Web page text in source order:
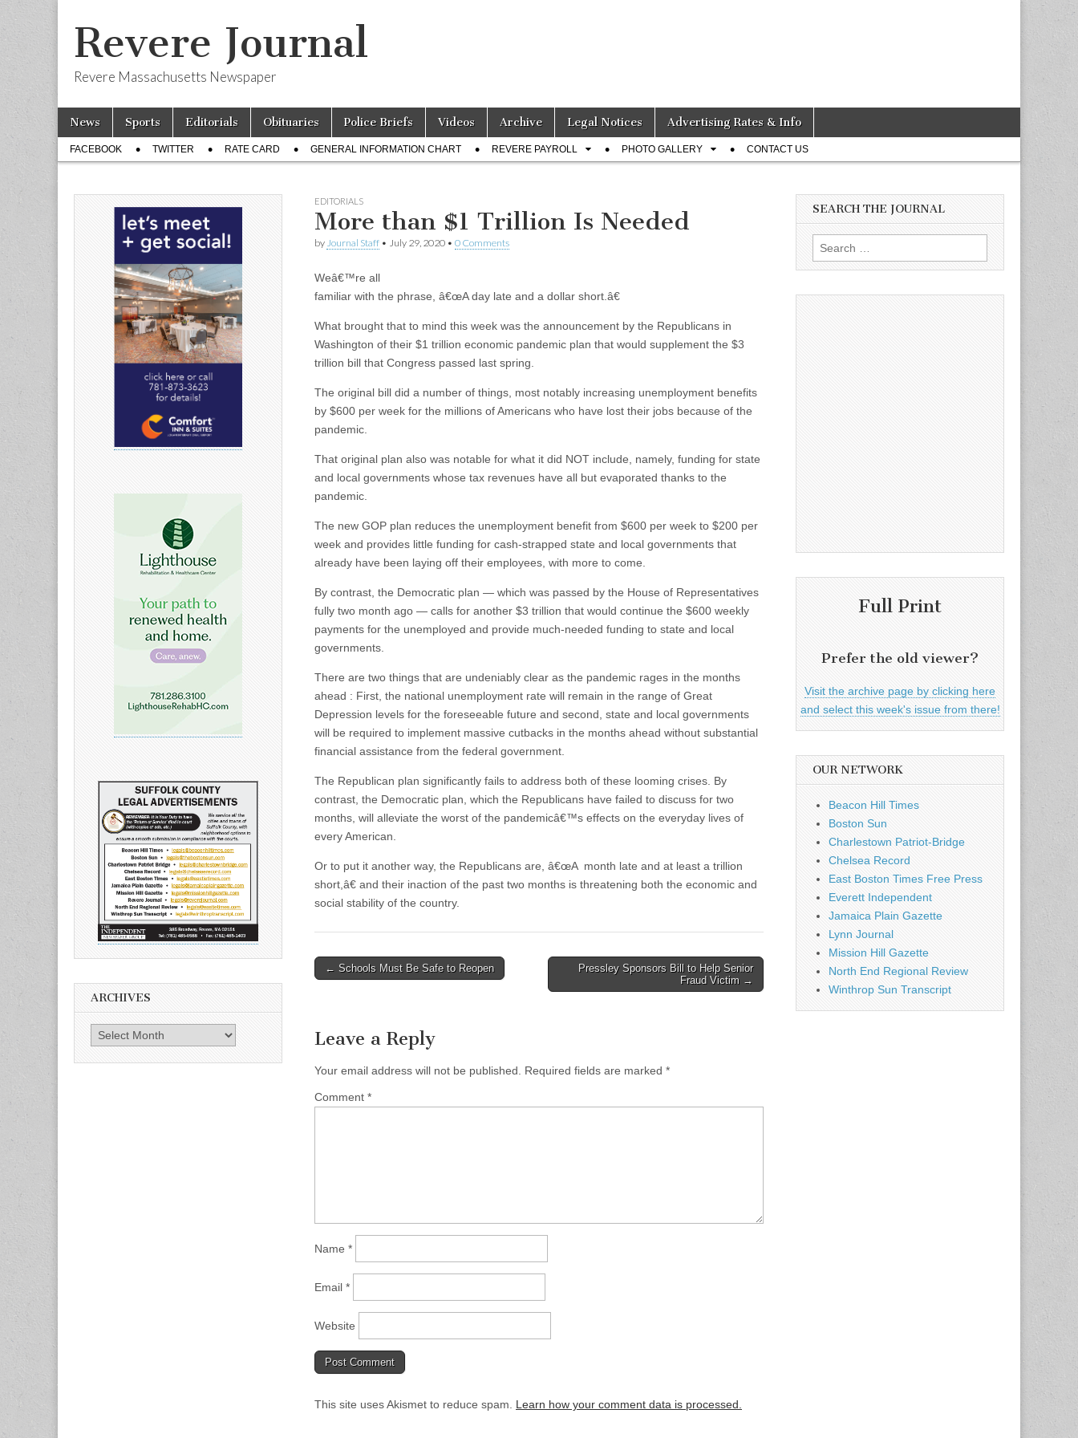
Revere Journal
Revere Massachusetts Newspaper
Main
menu
Skip
content
News Sports Editorials Obituaries Police Briefs Videos Archive Legal Notices Advertising Rates & Info
Sub
menu
FACEBOOK TWITTER RATE CARD GENERAL INFORMATION CHART REVERE PAYROLL PHOTO GALLERY CONTACT US
EDITORIALS
More than $1 Trillion Is Needed
by Journal Staff • July 29, 2020 • 0 Comments
Weâ€™re all
familiar with the phrase, â€œA day late and a dollar short.â€
What brought that to mind this week was the announcement by the Republicans in
Washington of their $1 trillion economic pandemic plan that would supplement the $3
trillion bill that Congress passed last spring.
The original bill did a number of things, most notably increasing unemployment benefits
by $600 per week for the millions of Americans who have lost their jobs because of the
pandemic.
That original plan also was notable for what it did NOT include, namely, funding for state
and local governments whose tax revenues have all but evaporated thanks to the
pandemic.
The new GOP plan reduces the unemployment benefit from $600 per week to $200 per
week and provides little funding for cash-strapped state and local governments that
already have been laying off their employees, with more to come.
By contrast, the Democratic plan — which was passed by the House of Representatives
fully two month ago — calls for another $3 trillion that would continue the $600 weekly
payments for the unemployed and provide much-needed funding to state and local
governments.
There are two things that are undeniably clear as the pandemic rages in the months
ahead : First, the national unemployment rate will remain in the range of Great
Depression levels for the foreseeable future and second, state and local governments
will be required to implement massive cutbacks in the months ahead without substantial
financial assistance from the federal government.
The Republican plan significantly fails to address both of these looming crises. By
contrast, the Democratic plan, which the Republicans have failed to discuss for two
months, will alleviate the worst of the pandemicâ€™s effects on the everyday lives of
every American.
Or to put it another way, the Republicans are, â€œA month late and at least a trillion
short,â€ and their inaction of the past two months is threatening both the economic and
social stability of the country.
Post
← Schools Must Be Safe to Reopen
Pressley Sponsors Bill to Help Senior
Fraud Victim →
Leave a Reply
Your email address will not be published. Required fields are marked *
Comment *
Name *
Email *
Website
This site uses Akismet to reduce spam. Learn how your comment data is processed.
ARCHIVES
Archives
SEARCH THE JOURNAL
Search
for:
Full Print
Prefer the old viewer?
Visit the archive page by clicking here
and select this week's issue from there!
OUR NETWORK
Beacon Hill Times
Boston Sun
Charlestown Patriot-Bridge
Chelsea Record
East Boston Times Free Press
Everett Independent
Jamaica Plain Gazette
Lynn Journal
Mission Hill Gazette
North End Regional Review
Winthrop Sun Transcript